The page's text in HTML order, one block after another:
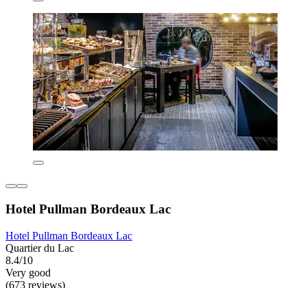
Hotel Pullman Bordeaux Lac
Hotel Pullman Bordeaux Lac
Quartier du Lac
8.4/10
Very good
(673 reviews)